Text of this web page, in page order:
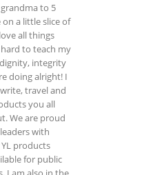
to 5
a little slice of
all things
to teach my
integrity
doing alright! I
travel and
you all
We are proud
with
products
for public